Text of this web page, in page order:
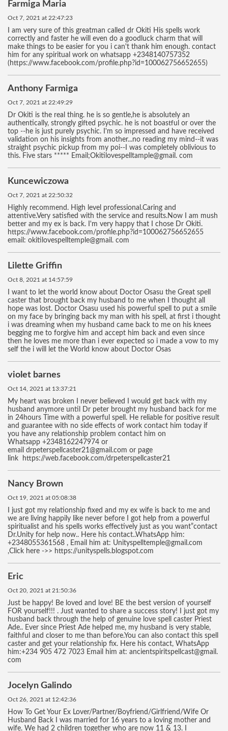
Farmiga Maria
Oct 7, 2021 at 22:47:23
I am very sure of this greatman called dr Okiti His spells work
correctly and faster he will even do a goodluck charm that will
make things to be easier for you i can't thank him enough. contact
him for any spiritual work on whatsapp +2348140757352
(https://www.facebook.com/profile.php?id=100062756652655)
Anthony Farmiga
Oct 7, 2021 at 22:49:29
Dr Okiti is the real thing. he is so gentle,he is absolutely an
authentically, strongly gifted psychic. he is not boastful or over the
top --he is just purely psychic. I'm so impressed and have received
validation on his insights from another...no reading my mind--it was
straight psychic pickup from my poi--I was completely oblivious to
this. Five stars ***** Email;Okitilovespelltample@gmail. com
Kuncewiczowa
Oct 7, 2021 at 22:50:32
Highly recommend. High level professional.Caring and
attentive.Very satisfied with the service and results.Now I am mush
better and my ex is back. I'm very happy that I chose Dr Okiti.
https://www.facebook.com/profile.php?id=100062756652655
email: okitilovespelltemple@gmail. com
Lilette Griffin
Oct 8, 2021 at 14:57:59
I want to let the world know about Doctor Osasu the Great spell
caster that brought back my husband to me when I thought all
hope was lost. Doctor Osasu used his powerful spell to put a smile
on my face by bringing back my man with his spell, at first i thought
i was dreaming when my husband came back to me on his knees
begging me to forgive him and accept him back and even since
then he loves me more than i ever expected so i made a vow to my
self the i will let the World know about Doctor Osas
violet barnes
Oct 14, 2021 at 13:37:21
My heart was broken I never believed I would get back with my
husband anymore until Dr peter brought my husband back for me
in 24hours Time with a powerful spell. He reliable for positive result
and guarantee with no side effects of work contact him today if
you have any relationship problem contact him on
Whatsapp +2348162247974 or
email drpeterspellcaster21@gmail.com or page
link https://web.facebook.com/drpeterspellcaster21
Nancy Brown
Oct 19, 2021 at 05:08:38
I just got my relationship fixed and my ex wife is back to me and
we are living happily like never before I got help from a powerful
spiritualist and his spells works effectively just as you want”contact
Dr.Unity for help now.. Here his contact..WhatsApp him:
+2348055361568 , Email him at: Unityspelltemple@gmail.com
,Click here ->> https://unityspells.blogspot.com
Eric
Oct 20, 2021 at 21:50:36
Just be happy! Be loved and love! BE the best version of yourself
FOR yourself!!! . Just wanted to share a success story! I just got my
husband back through the help of genuine love spell caster Priest
Ade.. Ever since Priest Ade helped me, my husband is very stable,
faithful and closer to me than before.You can also contact this spell
caster and get your relationship fix. Here his contact, WhatsApp
him:+234 905 472 7023 Email him at: ancientspiritspellcast@gmail.
com
Jocelyn Galindo
Oct 26, 2021 at 12:42:36
How To Get Your Ex Lover/Partner/Boyfriend/Girlfriend/Wife Or
Husband Back I was married for 16 years to a loving mother and
wife. We had 2 children together who are now 11 & 13. I